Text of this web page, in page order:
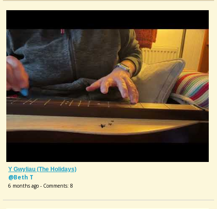
Y Gwyliau (The Holidays)
@Beth T
6 months ago - Comments: 8